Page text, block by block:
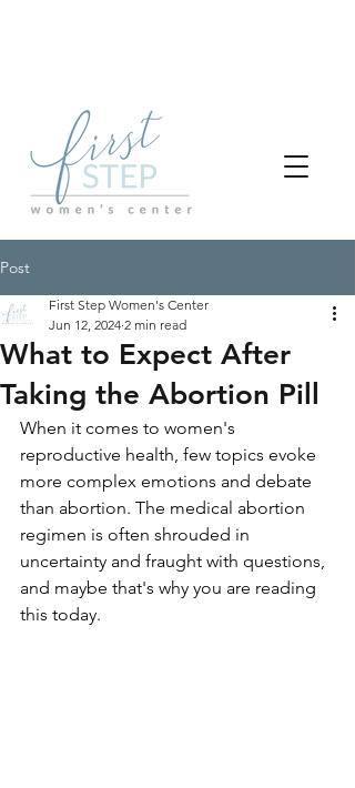
Post
What to Expect After
Taking the Abortion Pill
First Step Women's Center
Jun 12, 2024 2 min read
When it comes to women's
reproductive health, few topics evoke
more complex emotions and debate
than abortion. The medical abortion
regimen is often shrouded in
uncertainty and fraught with questions,
and maybe that's why you are reading
this today.